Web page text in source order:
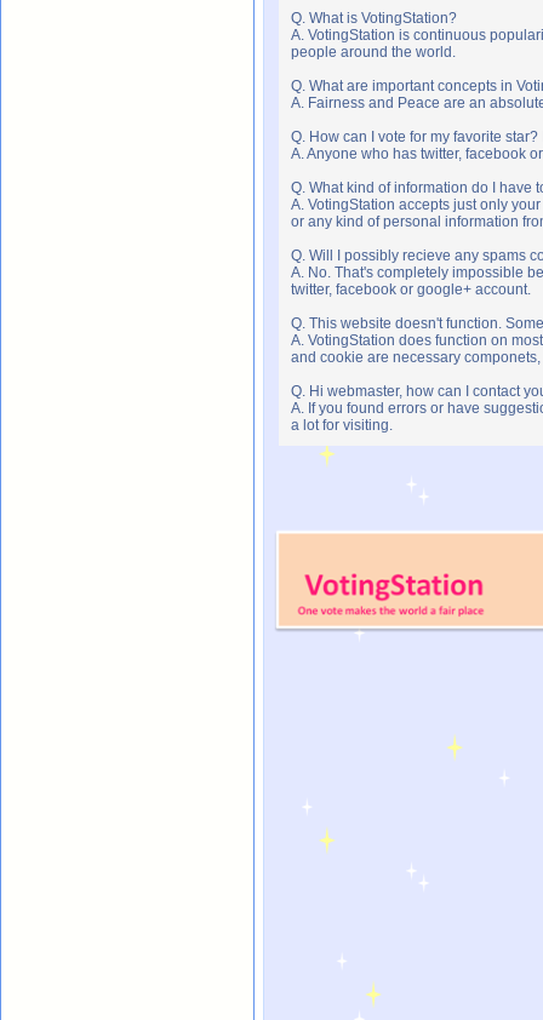
Q. What is VotingStation?
A. VotingStation is continuous
people around the world.
Q. What are important concepts in
A. Fairness and Peace are an
Q. How can I vote for my favorite
A. Anyone who has twitter, facebook
Q. What kind of information do I have
A. VotingStation accepts just only
or any kind of personal information
Q. Will I possibly recieve any spams
A. No. That's completely impossible
twitter, facebook or google+ account.
Q. This website doesn't function.
A. VotingStation does function on
and cookie are necessary
Q. Hi webmaster, how can I contact
A. If you found errors or have
a lot for visiting.